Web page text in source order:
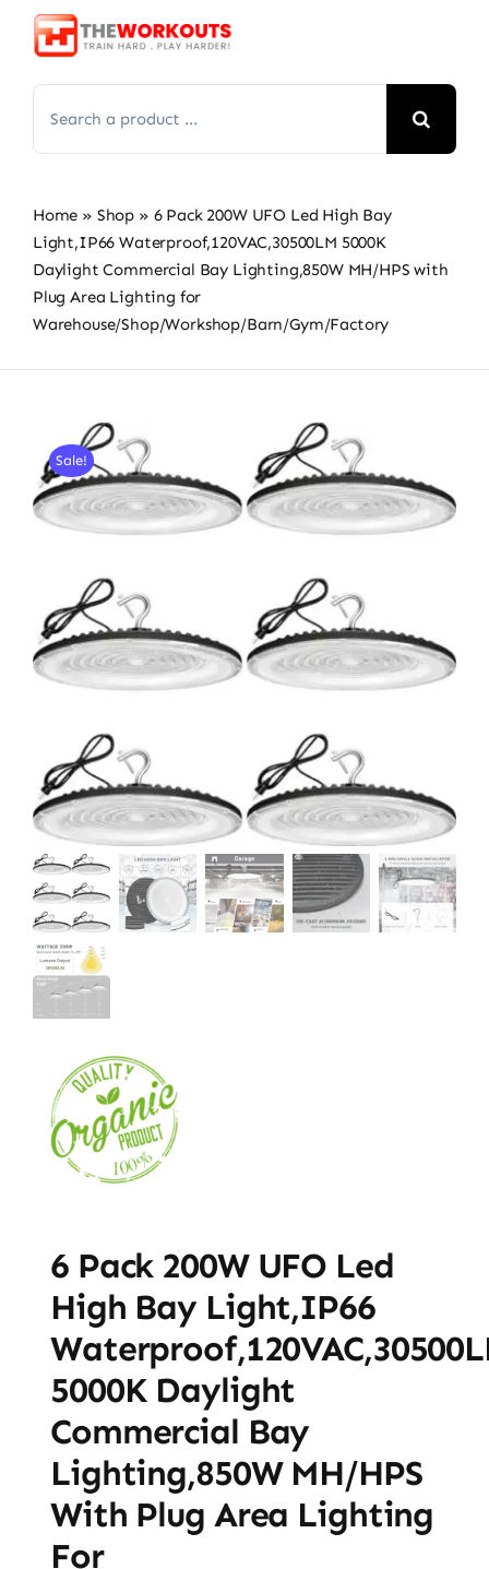
Skip
for:
Home » Shop » 6 Pack 200W UFO Led High Bay
Light,IP66 Waterproof,120VAC,30500LM 5000K
Daylight Commercial Bay Lighting,850W MH/HPS with
Plug Area Lighting for
Warehouse/Shop/Workshop/Barn/Gym/Factory
Sale!
6 Pack 200W UFO Led
High Bay Light,IP66
5000K Daylight
Commercial Bay
Lighting,850W MH/HPS
With Plug Area Lighting
For